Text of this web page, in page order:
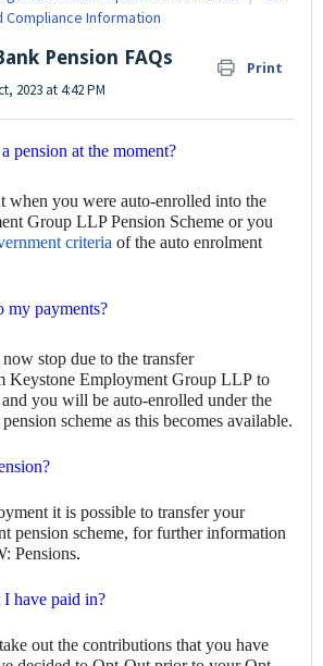
Compliance Information
Pension FAQs Print
2023 at 4:42 PM
pension at the moment?
when you were auto-enrolled into the
Group LLP Pension Scheme or you
criteria of the auto enrolment
my payments?
stop due to the transfer
Keystone Employment Group LLP to
you will be auto-enrolled under the
scheme as this becomes available.
it is possible to transfer your
pension scheme, for further information
Pensions.
have paid in?
out the contributions that you have